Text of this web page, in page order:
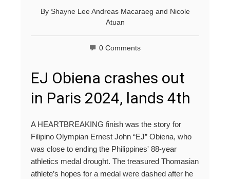
By Shayne Lee Andreas Macaraeg and Nicole
Atuan
0 Comments
EJ Obiena crashes out
in Paris 2024, lands 4th
A HEARTBREAKING finish was the story for
Filipino Olympian Ernest John “EJ” Obiena, who
was close to ending the Philippines' 88-year
athletics medal drought. The treasured Thomasian
athlete’s hopes for a medal were dashed after he